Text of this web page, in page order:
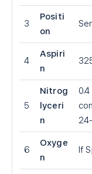
3
Positi
on
4
Aspiri
n
5
Nitrog
lyceri
n
6
Oxyge
n
If